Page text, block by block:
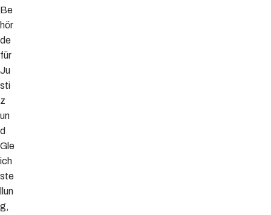
Be
hör
de
für
Ju
sti
z
un
d
Gle
ich
ste
llun
g,